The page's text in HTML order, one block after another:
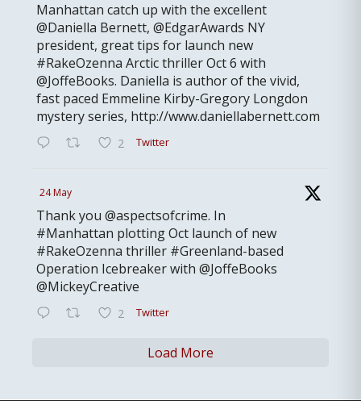
Manhattan catch up with the excellent
@Daniella Bernett, @EdgarAwards NY
president, great tips for launch new
#RakeOzenna Arctic thriller Oct 6 with
@JoffeBooks. Daniella is author of the vivid,
fast paced Emmeline Kirby-Gregory Longdon
mystery series, http://www.daniellabernett.com
2 Twitter
24 May
Thank you @aspectsofcrime. In
#Manhattan plotting Oct launch of new
#RakeOzenna thriller #Greenland-based
Operation Icebreaker with @JoffeBooks
@MickeyCreative
2 Twitter
Load More